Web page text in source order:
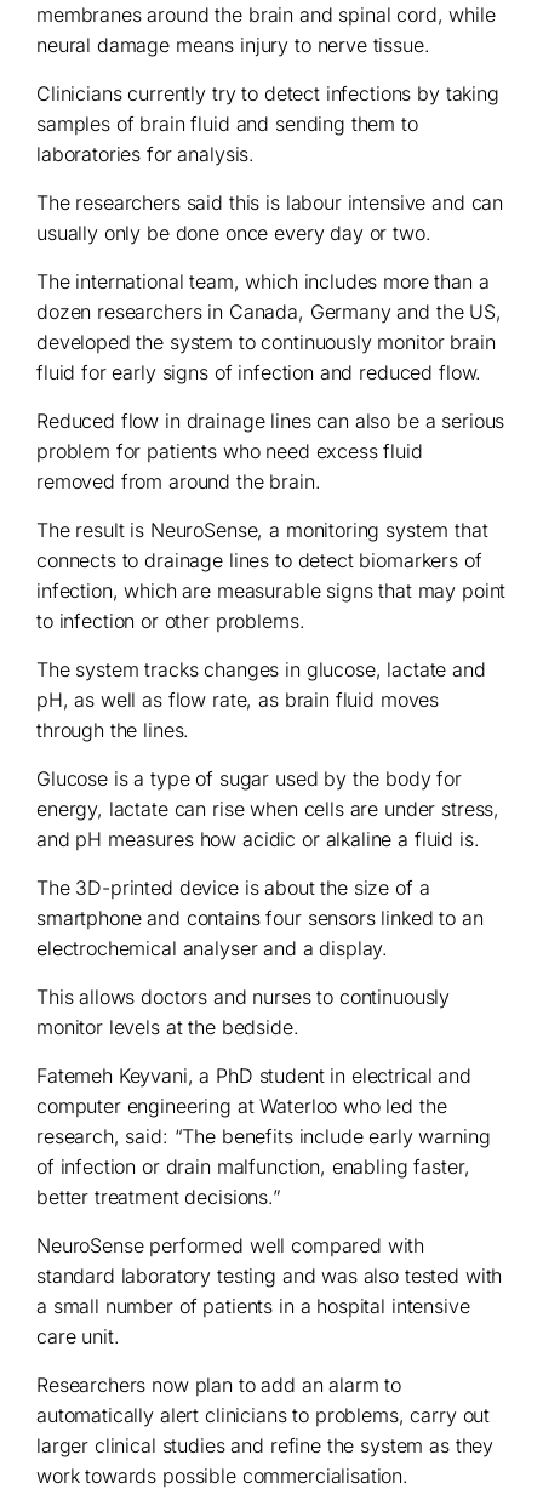
membranes around the brain and spinal cord, while
neural damage means injury to nerve tissue.
Clinicians currently try to detect infections by taking
samples of brain fluid and sending them to
laboratories for analysis.
The researchers said this is labour intensive and can
usually only be done once every day or two.
The international team, which includes more than a
dozen researchers in Canada, Germany and the US,
developed the system to continuously monitor brain
fluid for early signs of infection and reduced flow.
Reduced flow in drainage lines can also be a serious
problem for patients who need excess fluid
removed from around the brain.
The result is NeuroSense, a monitoring system that
connects to drainage lines to detect biomarkers of
infection, which are measurable signs that may point
to infection or other problems.
The system tracks changes in glucose, lactate and
pH, as well as flow rate, as brain fluid moves
through the lines.
Glucose is a type of sugar used by the body for
energy, lactate can rise when cells are under stress,
and pH measures how acidic or alkaline a fluid is.
The 3D-printed device is about the size of a
smartphone and contains four sensors linked to an
electrochemical analyser and a display.
This allows doctors and nurses to continuously
monitor levels at the bedside.
Fatemeh Keyvani, a PhD student in electrical and
computer engineering at Waterloo who led the
research, said: “The benefits include early warning
of infection or drain malfunction, enabling faster,
better treatment decisions.”
NeuroSense performed well compared with
standard laboratory testing and was also tested with
a small number of patients in a hospital intensive
care unit.
Researchers now plan to add an alarm to
automatically alert clinicians to problems, carry out
larger clinical studies and refine the system as they
work towards possible commercialisation.